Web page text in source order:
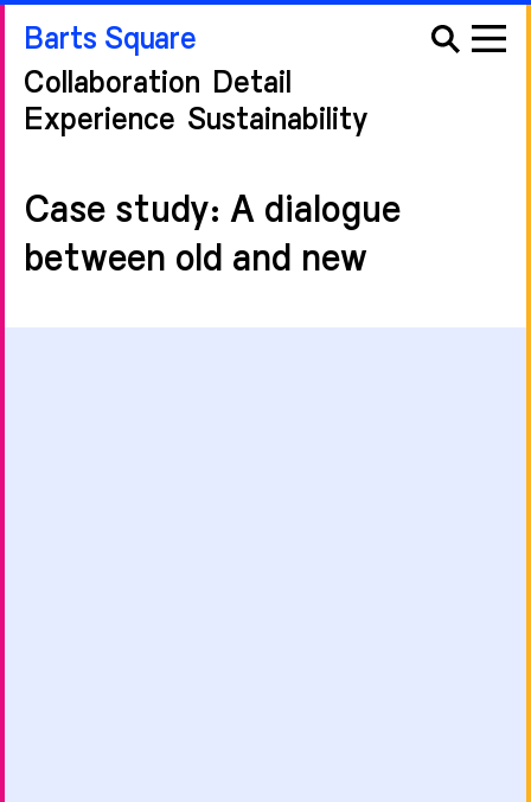
Barts Square
Collaboration Detail
Experience Sustainability
Case study: A dialogue
between old and new